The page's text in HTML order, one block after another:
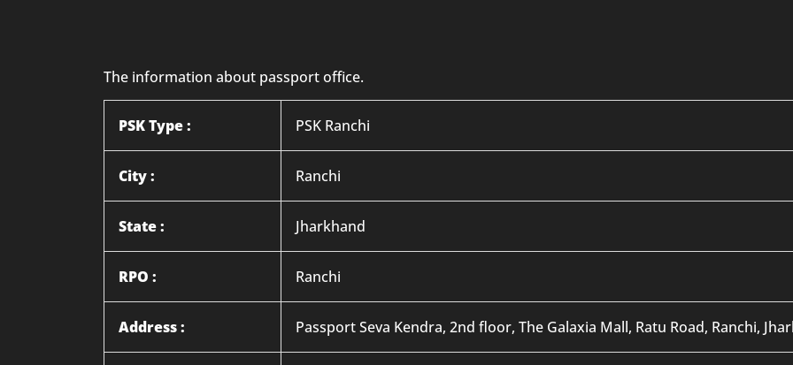
The information about passport office.
PSK Type : PSK Ranchi
City : Ranchi
State : Jharkhand
RPO : Ranchi
Address : Passport Seva Kendra, 2nd floor, The Galaxia Mall, Ratu Road, Ranchi,